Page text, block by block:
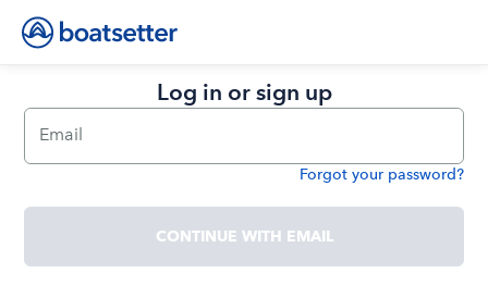
Log in or sign up
Email
Forgot your password?
CONTINUE WITH EMAIL